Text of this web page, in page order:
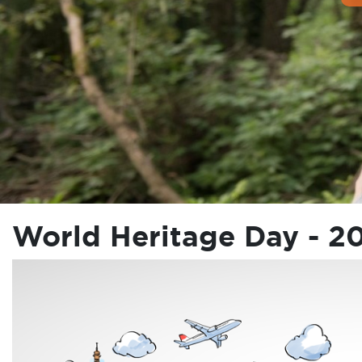
World Heritage Day -